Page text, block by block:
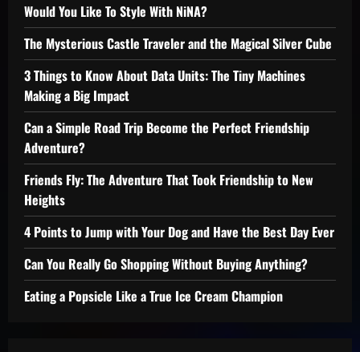
Would You Like To Style With NiNA?
The Mysterious Castle Traveler and the Magical Silver Cube
3 Things to Know About Data Units: The Tiny Machines
Making a Big Impact
Can a Simple Road Trip Become the Perfect Friendship
Adventure?
Friends Fly: The Adventure That Took Friendship to New
Heights
4 Points to Jump with Your Dog and Have the Best Day Ever
Can You Really Go Shopping Without Buying Anything?
Eating a Popsicle Like a True Ice Cream Champion